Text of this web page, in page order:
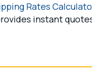
Rates
instant